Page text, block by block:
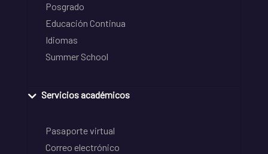
Posgrado
Educación Continua
Idiomas
Summer School
Servicios académicos
Pasaporte virtual
Correo electrónico